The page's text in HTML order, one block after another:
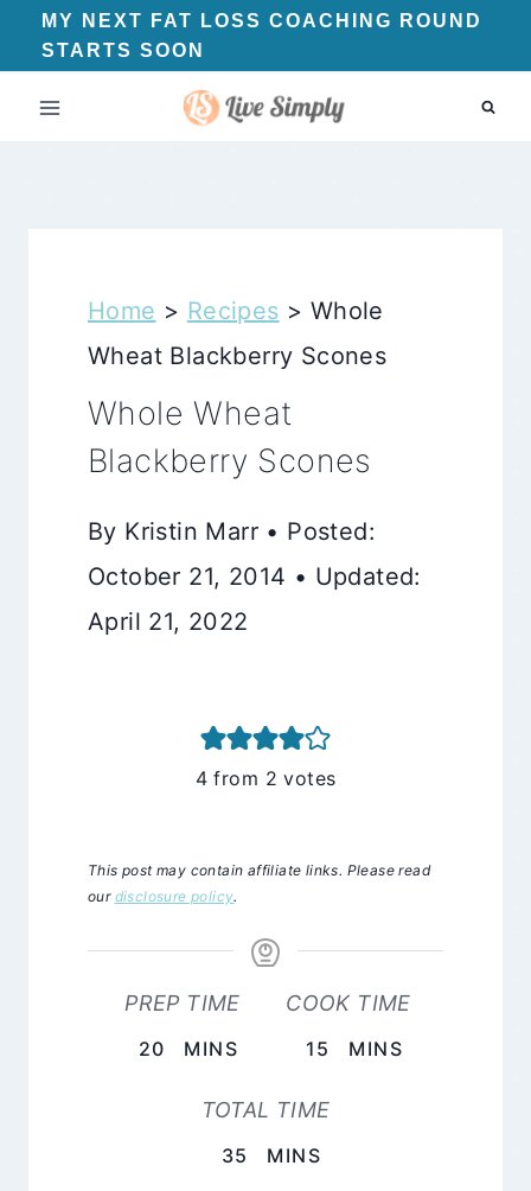
Skip
to
content
MY NEXT FAT LOSS COACHING ROUND
STARTS SOON
Home > Recipes > Whole
Wheat Blackberry Scones
Whole Wheat
Blackberry Scones
By Kristin Marr • Posted:
October 21, 2014 • Updated:
April 21, 2022
4 from 2 votes
This post may contain affiliate links. Please read
our disclosure policy.
PREP TIME
20 MINUTES
MINS
COOK TIME
15 MINUTES
MINS
TOTAL TIME
35 MINUTES
MINS